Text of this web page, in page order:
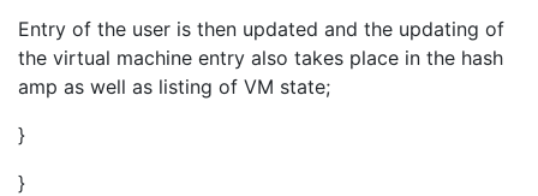
Entry of the user is then updated and the updating of
the virtual machine entry also takes place in the hash
amp as well as listing of VM state;
}
}